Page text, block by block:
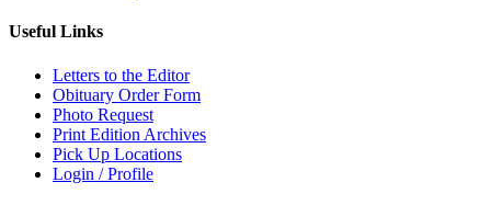
Useful Links
Letters to the Editor
Obituary Order Form
Photo Request
Print Edition Archives
Pick Up Locations
Login / Profile